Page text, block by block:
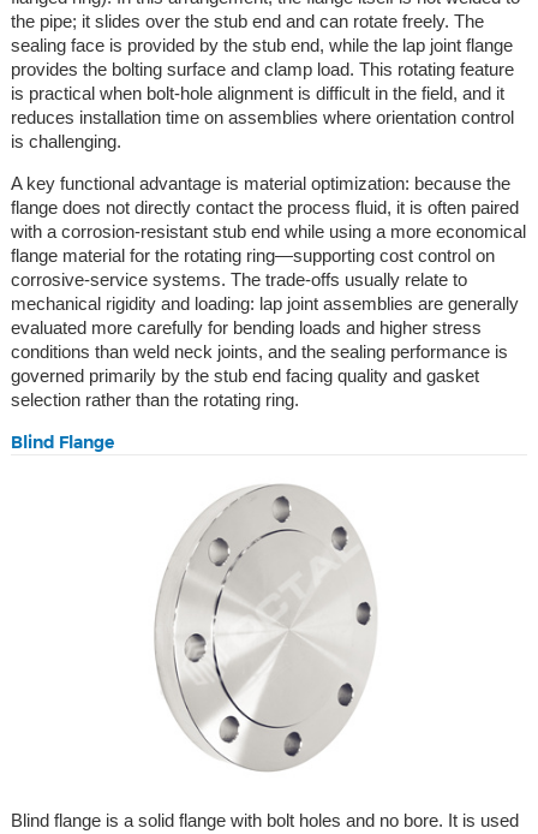
the pipe; it slides over the stub end and can rotate freely. The
sealing face is provided by the stub end, while the lap joint flange
provides the bolting surface and clamp load. This rotating feature
is practical when bolt-hole alignment is difficult in the field, and it
reduces installation time on assemblies where orientation control
is challenging.
A key functional advantage is material optimization: because the
flange does not directly contact the process fluid, it is often paired
with a corrosion-resistant stub end while using a more economical
flange material for the rotating ring—supporting cost control on
corrosive-service systems. The trade-offs usually relate to
mechanical rigidity and loading: lap joint assemblies are generally
evaluated more carefully for bending loads and higher stress
conditions than weld neck joints, and the sealing performance is
governed primarily by the stub end facing quality and gasket
selection rather than the rotating ring.
Blind Flange
Blind flange is a solid flange with bolt holes and no bore. It is used